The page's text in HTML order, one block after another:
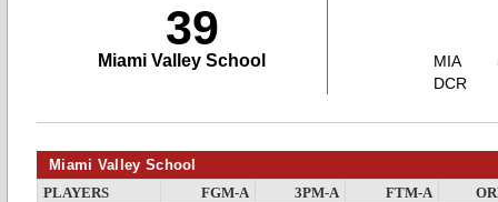
39
Miami Valley School
MIA
DCR
Miami Valley School
PLAYERS FGM-A 3PM-A FTM-A